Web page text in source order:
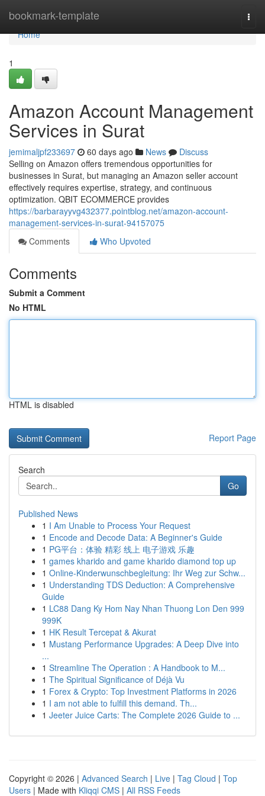
bookmark-template
Home
Home
1
Amazon Account Management
Services in Surat
jemimaljpf233697 60 days ago News
Discuss
Selling on Amazon offers tremendous opportunities for
businesses in Surat, but managing an Amazon seller account
effectively requires expertise, strategy, and continuous
optimization. QBIT ECOMMERCE provides
https://barbarayyvg432377.pointblog.net/amazon-account-
management-services-in-surat-94157075
Comments
Who Upvoted
Comments
Submit a Comment
No HTML
HTML is disabled
Report Page
Search
Go
Published News
1 I Am Unable to Process Your Request
1 Encode and Decode Data: A Beginner's Guide
1 PG平台：体验 精彩 线上 电子游戏 乐趣
1 games kharido and game kharido diamond top up
1 Online-Kinderwunschbegleitung: Ihr Weg zur Schw...
1 Understanding TDS Deduction: A Comprehensive
Guide
1 LC88 Dang Ky Hom Nay Nhan Thuong Lon Den 999
999K
1 HK Result Tercepat & Akurat
1 Mustang Performance Upgrades: A Deep Dive into
...
1 Streamline The Operation : A Handbook to M...
1 The Spiritual Significance of Déjà Vu
1 Forex & Crypto: Top Investment Platforms in 2026
1 I am not able to fulfill this demand. Th...
1 Jeeter Juice Carts: The Complete 2026 Guide to ...
Copyright © 2026 | Advanced Search | Live | Tag Cloud | Top
Users | Made with Kliqqi CMS | All RSS Feeds